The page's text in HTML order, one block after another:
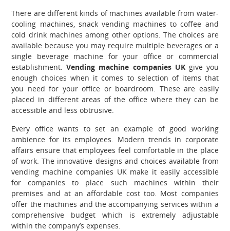
There are different kinds of machines available from water-
cooling machines, snack vending machines to coffee and
cold drink machines among other options. The choices are
available because you may require multiple beverages or a
single beverage machine for your office or commercial
establishment.Vending machine companies UK give you
enough choices when it comes to selection of items that
you need for your office or boardroom. These are easily
placed in different areas of the office where they can be
accessible and less obtrusive.
Every office wants to set an example of good working
ambience for its employees. Modern trends in corporate
affairs ensure that employees feel comfortable in the place
of work. The innovative designs and choices available from
vending machine companies UK make it easily accessible
for companies to place such machines within their
premises and at an affordable cost too. Most companies
offer the machines and the accompanying services within a
comprehensive budget which is extremely adjustable
within the company’s expenses.